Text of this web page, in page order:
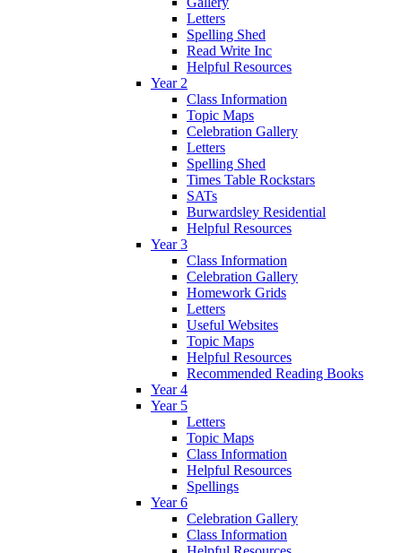
Letters
Spelling Shed
Read Write Inc
Helpful Resources
Year 2
Class Information
Topic Maps
Celebration Gallery
Letters
Spelling Shed
Times Table Rockstars
SATs
Burwardsley Residential
Helpful Resources
Year 3
Class Information
Celebration Gallery
Homework Grids
Letters
Useful Websites
Topic Maps
Helpful Resources
Recommended Reading Books
Year 4
Year 5
Letters
Topic Maps
Class Information
Helpful Resources
Spellings
Year 6
Celebration Gallery
Class Information